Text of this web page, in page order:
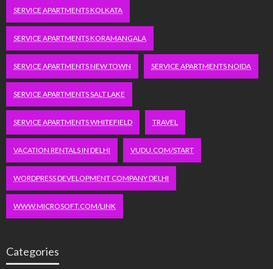
SERVICE APARTMENTS KOLKATA
SERVICE APARTMENTS KORAMANGALA
SERVICE APARTMENTS NEW TOWN SERVICE APARTMENTS NOIDA
SERVICE APARTMENTS SALT LAKE
SERVICE APARTMENTS WHITEFIELD TRAVEL
VACATION RENTALS IN DELHI VUDU.COM/START
WORDPRESS DEVELOPMENT COMPANY DELHI
WWW.MICROSOFT.COM/LINK
Categories